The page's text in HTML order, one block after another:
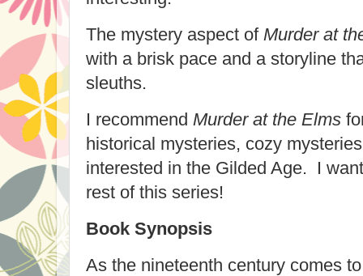
The mystery aspect of Murder at
with a brisk pace and a storyline
sleuths.
I recommend Murder at the Elms
historical mysteries, cozy
interested in the Gilded Age. I
rest of this series!
Book Synopsis
As the nineteenth century comes